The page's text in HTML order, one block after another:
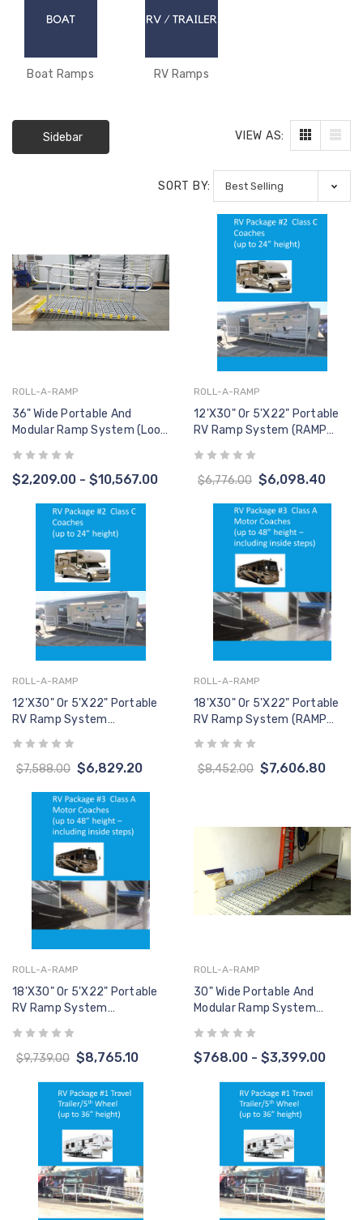
- LINAK 400MM PULL -
ADMIRAL, PATHFINDER,
RANGER 2, SCOUT 2 &
NO MOUNTING
BRACKET INCLUDED
AQUA CREEK
$349.00 $276.00
F-
AQUA
Boat Ramps RV Ramps
Sidebar VIEW AS:
SORT BY:
ROLL-A-RAMP
36" Wide Portable And
Modular Ramp System (Loop
$2,209.00 - $10,567.00
ROLL-A-RAMP
12'x30" Or 5'x22" Portable
RV Ramp System (RAMP
$6,776.00 $6,098.40
ROLL-A-RAMP
12'x30" Or 5'x22" Portable
RV Ramp System
(W/Handrails)
$7,588.00 $6,829.20
ROLL-A-RAMP
18'x30" Or 5'x22" Portable
RV Ramp System (RAMP
ONLY, No Handrails)
$8,452.00 $7,606.80
ROLL-A-RAMP
18'x30" Or 5'x22" Portable
RV Ramp System
$9,739.00 $8,765.10
ROLL-A-RAMP
30" Wide Portable And
Modular Ramp System
$768.00 - $3,399.00